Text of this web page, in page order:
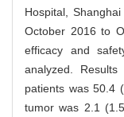
Hospital,
October 2016 to
efficacy and
analyzed.
patients was 50.4
tumor was 2.1